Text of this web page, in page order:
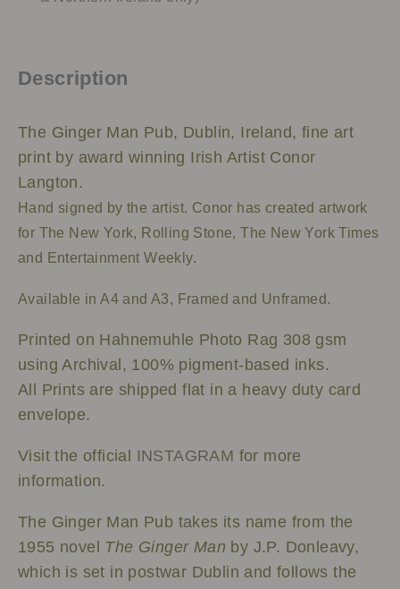
Description
The Ginger Man Pub, Dublin, Ireland, fine art
print by award winning Irish Artist Conor
Langton.
Hand signed by the artist. Conor has created artwork
for The New York, Rolling Stone, The New York Times
and Entertainment Weekly.
Available in A4 and A3, Framed and Unframed.
Printed on Hahnemuhle Photo Rag 308 gsm
using Archival, 100% pigment-based inks.
All Prints are shipped flat in a heavy duty card
envelope.
Visit the official INSTAGRAM for more
information.
The Ginger Man Pub takes its name from the
1955 novel The Ginger Man by J.P. Donleavy,
which is set in postwar Dublin and follows the